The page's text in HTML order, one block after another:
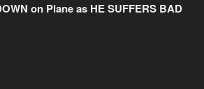
on Plane as HE SUFFERS BAD